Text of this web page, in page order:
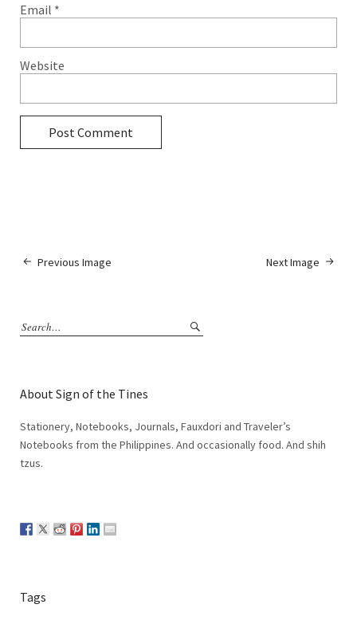
Email *
Website
Next Image
Previous Image
About Sign of the Tines
Stationery, Notebooks, Journals, Fauxdori and Traveler’s
Notebooks from the Philippines. And occasionally food. And shih
tzus.
Tags